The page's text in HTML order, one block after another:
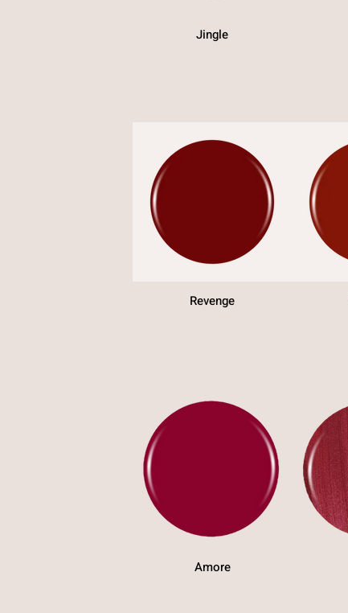
Jingle
Revenge
Amore